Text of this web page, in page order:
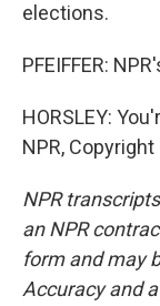
elections.
PFEIFFER:
HORSLEY:
NPR, Copyright
NPR
an NPR
form and may
Accuracy and